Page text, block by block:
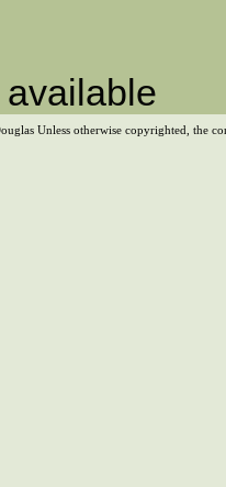
Unless otherwise copyrighted, the